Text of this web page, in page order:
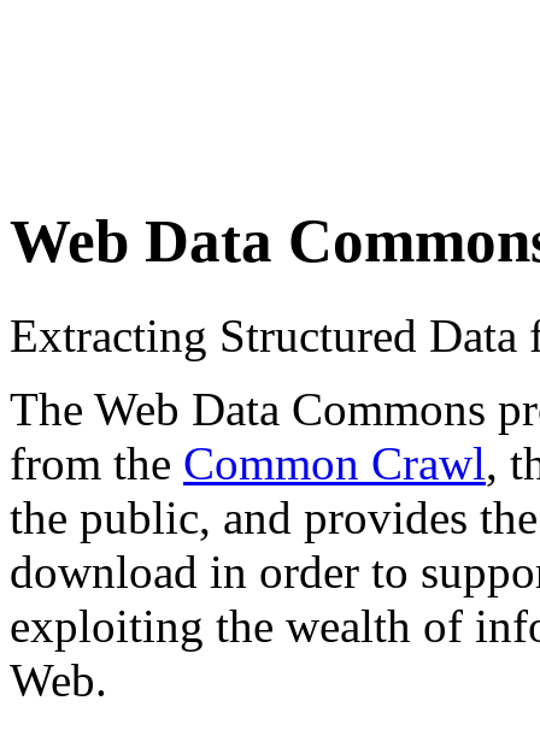
Web Data
Extracting Structured
The Web Data Commons
from the Common Crawl,
the public, and provides
download in order to
exploiting the wealth of
Web.